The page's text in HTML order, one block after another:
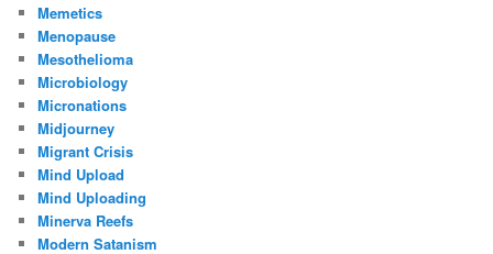
Memetics
Menopause
Mesothelioma
Microbiology
Micronations
Midjourney
Migrant Crisis
Mind Upload
Mind Uploading
Minerva Reefs
Modern Satanism